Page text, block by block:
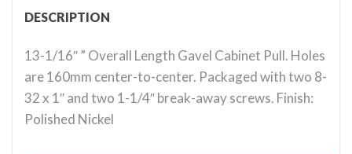
DESCRIPTION
13-1/16″ ” Overall Length Gavel Cabinet Pull. Holes
are 160mm center-to-center. Packaged with two 8-
32 x 1″ and two 1-1/4″ break-away screws. Finish:
Polished Nickel